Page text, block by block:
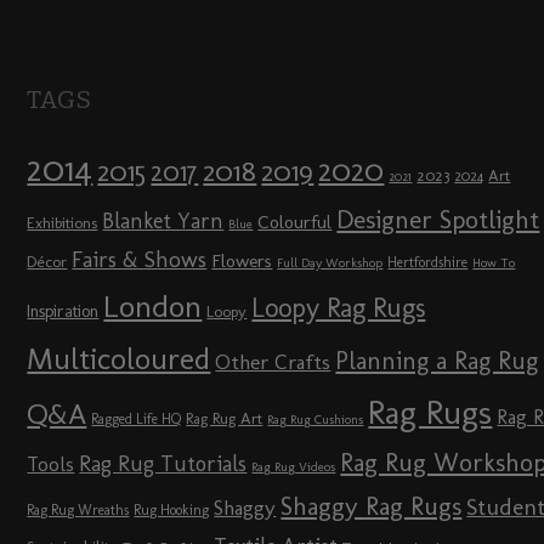
TAGS
2014 2015 2017 2018 2019 2020 2021 2023 2024 Art
Exhibitions Blanket Yarn Blue Colourful Designer Spotlight
Décor Fairs & Shows Flowers Full Day Workshop Hertfordshire How To
Inspiration London Loopy Loopy Rag Rugs
Multicoloured Other Crafts Planning a Rag Rug
Q&A Ragged Life HQ Rag Rug Art Rag Rug Cushions Rag Rugs Rag
Tools Rag Rug Tutorials Rag Rug Videos Rag Rug
Rag Rug Wreaths Rug Hooking Shaggy Shaggy Rag Rugs